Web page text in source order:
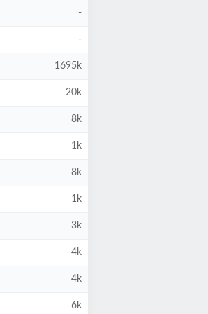
-
-
1695k
20k
8k
1k
8k
1k
3k
4k
4k
6k